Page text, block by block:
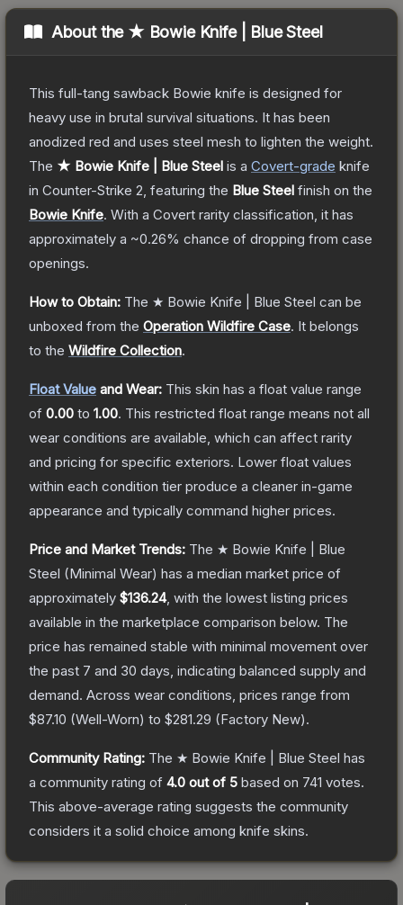
About the ★ Bowie Knife | Blue Steel
This full-tang sawback Bowie knife is designed for
heavy use in brutal survival situations. It has been
anodized red and uses steel mesh to lighten the weight.
The ★ Bowie Knife | Blue Steel is a Covert-grade knife
in Counter-Strike 2 , featuring the Blue Steel finish on the
Bowie Knife. With a Covert rarity classification, it has
approximately a ~0.26% chance of dropping from case
openings.
How to Obtain: The ★ Bowie Knife | Blue Steel can be
unboxed from the Operation Wildfire Case. It belongs
to the Wildfire Collection.
Float Value and Wear: This skin has a float value range
of 0.00 to 1.00. This restricted float range means not all
wear conditions are available, which can affect rarity
and pricing for specific exteriors. Lower float values
within each condition tier produce a cleaner in-game
appearance and typically command higher prices.
Price and Market Trends: The ★ Bowie Knife | Blue
Steel (Minimal Wear) has a median market price of
approximately $136.24, with the lowest listing prices
available in the marketplace comparison below. The
price has remained stable with minimal movement over
the past 7 and 30 days, indicating balanced supply and
demand. Across wear conditions, prices range from
$87.10 (Well-Worn) to $281.29 (Factory New).
Community Rating: The ★ Bowie Knife | Blue Steel has
a community rating of 4.0 out of 5 based on 741 votes.
This above-average rating suggests the community
considers it a solid choice among knife skins.